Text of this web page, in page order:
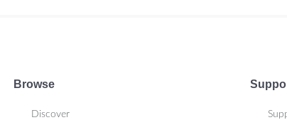
Browse
Discover